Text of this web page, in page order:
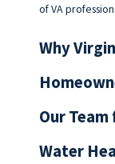
of VA
Why
Our
Water